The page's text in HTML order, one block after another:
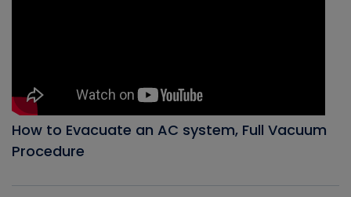
How to Evacuate an AC system, Full Vacuum
Procedure